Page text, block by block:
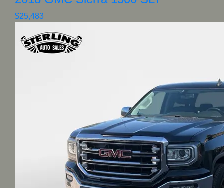
$25,483